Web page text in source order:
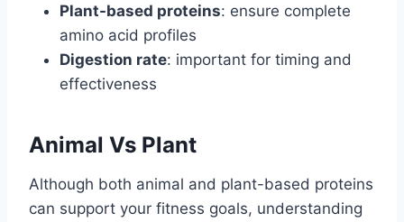
Plant-based proteins: ensure complete
amino acid profiles
Digestion rate: important for timing and
effectiveness
Animal Vs Plant
Although both animal and plant-based proteins
can support your fitness goals, understanding